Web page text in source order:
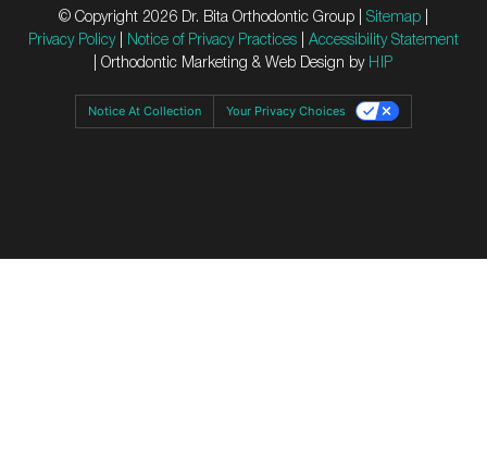
© Copyright 2026 Dr. Bita Orthodontic Group | Sitemap |
Privacy Policy| Notice of Privacy Practices | Accessibility Statement
| Orthodontic Marketing & Web Design by HIP
Notice At Collection Your Privacy Choices